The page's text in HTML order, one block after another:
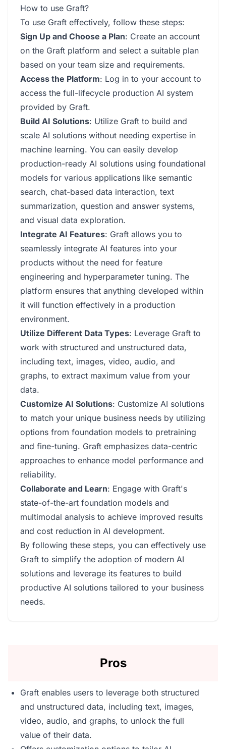
How to use Graft?
To use Graft effectively, follow these steps:
Sign Up and Choose a Plan: Create an account
on the Graft platform and select a suitable plan
based on your team size and requirements.
Access the Platform: Log in to your account to
access the full-lifecycle production AI system
provided by Graft.
Build AI Solutions: Utilize Graft to build and
scale AI solutions without needing expertise in
machine learning. You can easily develop
production-ready AI solutions using foundational
models for various applications like semantic
search, chat-based data interaction, text
summarization, question and answer systems,
and visual data exploration.
Integrate AI Features: Graft allows you to
seamlessly integrate AI features into your
products without the need for feature
engineering and hyperparameter tuning. The
platform ensures that anything developed within
it will function effectively in a production
environment.
Utilize Different Data Types: Leverage Graft to
work with structured and unstructured data,
including text, images, video, audio, and
graphs, to extract maximum value from your
data.
Customize AI Solutions: Customize AI solutions
to match your unique business needs by utilizing
options from foundation models to pretraining
and fine-tuning. Graft emphasizes data-centric
approaches to enhance model performance and
reliability.
Collaborate and Learn: Engage with Graft's
state-of-the-art foundation models and
multimodal analysis to achieve improved results
and cost reduction in AI development.
By following these steps, you can effectively use
Graft to simplify the adoption of modern AI
solutions and leverage its features to build
productive AI solutions tailored to your business
needs.
Pros
Graft enables users to leverage both structured
and unstructured data, including text, images,
video, audio, and graphs, to unlock the full
value of their data.